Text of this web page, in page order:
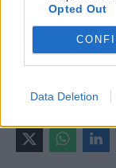
Opted Out
Data Deletion
Government
CATEGORIES
Commercial